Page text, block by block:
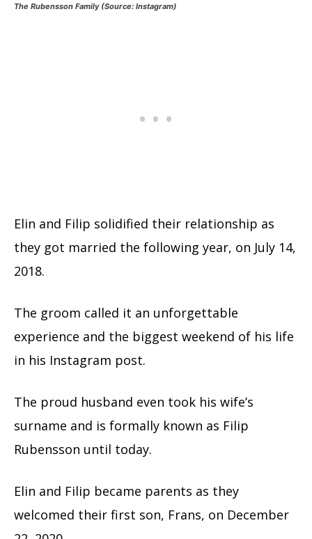
The Rubensson Family (Source: Instagram)
Elin and Filip solidified their relationship as
they got married the following year, on July 14,
2018.
The groom called it an unforgettable
experience and the biggest weekend of his life
in his Instagram post.
The proud husband even took his wife’s
surname and is formally known as Filip
Rubensson until today.
Elin and Filip became parents as they
welcomed their first son, Frans, on December